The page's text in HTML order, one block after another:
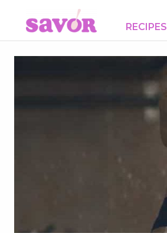
RECIPES